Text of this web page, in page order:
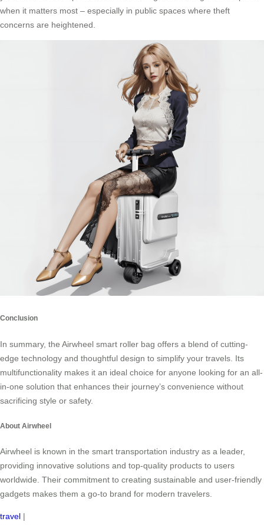
when it matters most – especially in public spaces where theft
concerns are heightened.
Conclusion
In summary, the Airwheel smart roller bag offers a blend of cutting-
edge technology and thoughtful design to simplify your travels. Its
multifunctionality makes it an ideal choice for anyone looking for an all-
in-one solution that enhances their journey’s convenience without
sacrificing style or safety.
About Airwheel
Airwheel is known in the smart transportation industry as a leader,
providing innovative solutions and top-quality products to users
worldwide. Their commitment to creating sustainable and user-friendly
gadgets makes them a go-to brand for modern travelers.
travel |